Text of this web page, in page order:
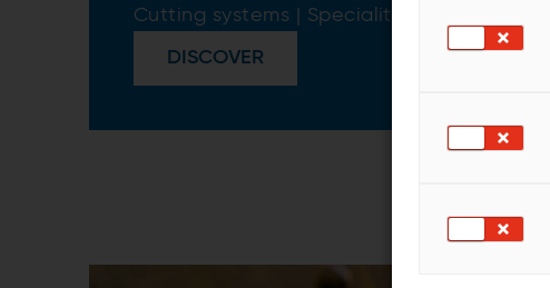
Cutting systems | Specialities & more
DISCOVER